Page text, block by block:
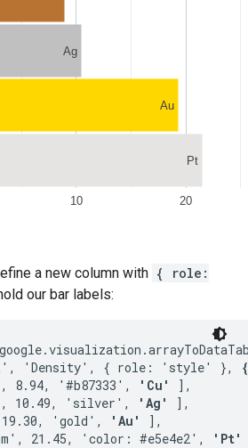
a new column with { role:
our bar labels:
'Density', { role: 'style' },
8.94, '#b87333',
'Cu'
],
10.49, 'silver',
'Ag'
],
'gold',
'Au'
],
21.45, 'color: #e5e4e2',
'Pt'